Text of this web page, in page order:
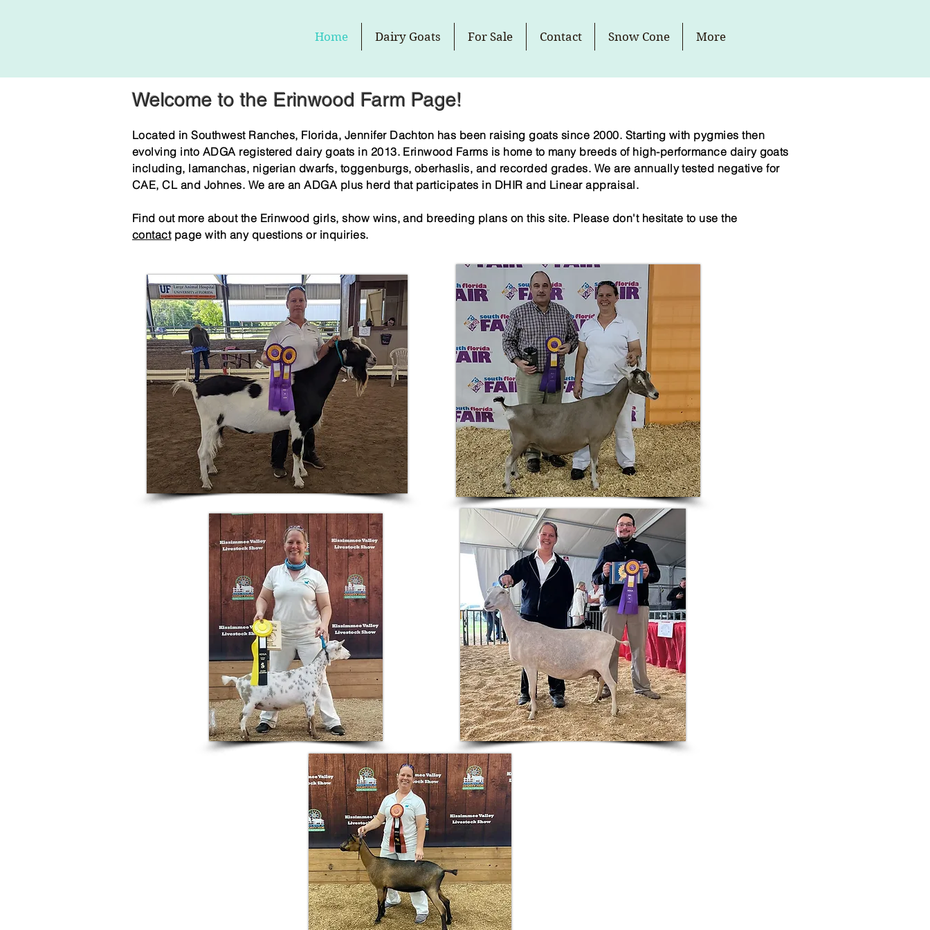
Home Dairy Goats For Sale Contact Snow Cone More
Welcome to the Erinwood Farm Page!
Located in Southwest Ranches, Florida, Jennifer Dachton has been raising goats since 2000. Starting with pygmies then
evolving into ADGA registered dairy goats in 2013. Erinwood Farms is home to many breeds of high-performance dairy goats
including, lamanchas, nigerian dwarfs, toggenburgs, oberhaslis, and recorded grades. We are annually tested negative for
CAE, CL and Johnes. We are an ADGA plus herd that participates in DHIR and Linear appraisal.
Find out more about the Erinwood girls, show wins, and breeding plans on this site. Please don't hesitate to use the
contact page with any questions or inquiries.